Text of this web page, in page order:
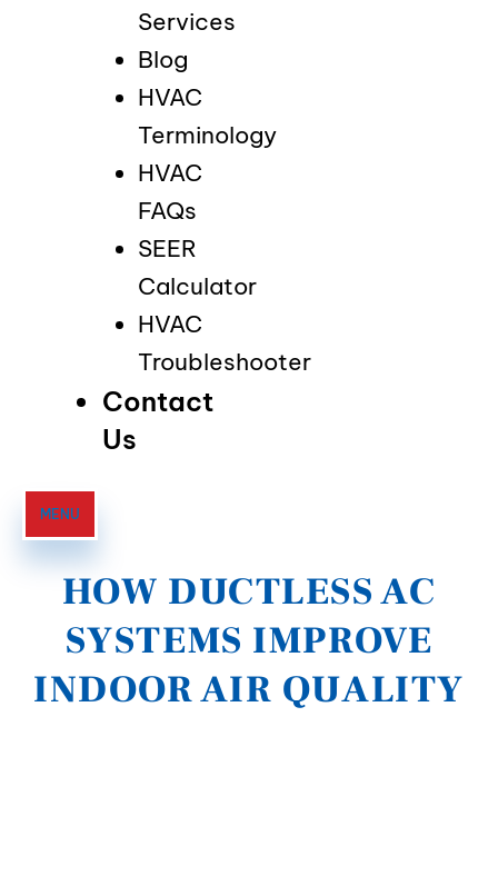
Services
Blog
HVAC
Terminology
HVAC
FAQs
SEER
Calculator
HVAC
Troubleshooter
Contact
Us
MENU
HOW DUCTLESS AC
SYSTEMS IMPROVE
INDOOR AIR QUALITY